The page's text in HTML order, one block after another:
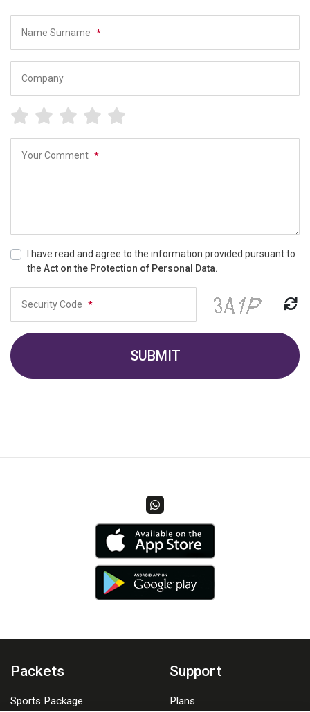
Name Surname *
Company
Your Comment *
I have read and agree to the information provided pursuant to
the Act on the Protection of Personal Data.
Security Code *
SUBMIT
Packets
Sports Package
Support
Plans